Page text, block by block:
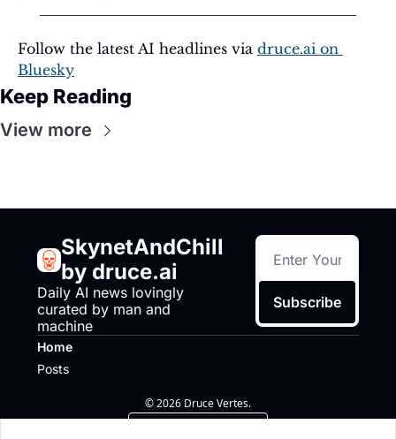
Follow the latest AI headlines via druce.ai on
Bluesky
Keep Reading
View more
SkynetAndChill
by druce.ai
Daily AI news lovingly
curated by man and
machine
Subscribe
Home
Posts
© 2026 Druce Vertes.